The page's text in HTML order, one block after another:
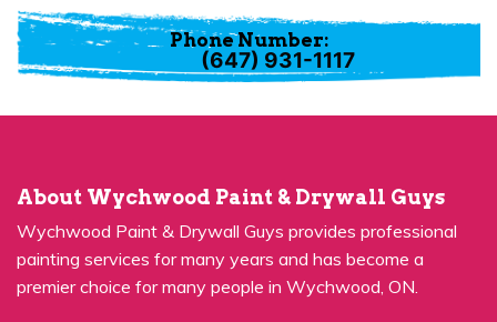
Phone Number:
(647) 931-1117
Wychwood Paint & Drywall Guys provides professional
painting services for many years and has become a
premier choice for many people in Wychwood, ON.